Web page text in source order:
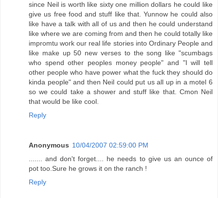
since Neil is worth like sixty one million dollars he could like
give us free food and stuff like that. Yunnow he could also
like have a talk with all of us and then he could understand
like where we are coming from and then he could totally like
impromtu work our real life stories into Ordinary People and
like make up 50 new verses to the song like "scumbags
who spend other peoples money people" and "I will tell
other people who have power what the fuck they should do
kinda people" and then Neil could put us all up in a motel 6
so we could take a shower and stuff like that. Cmon Neil
that would be like cool.
Reply
Anonymous 10/04/2007 02:59:00 PM
....... and don't forget.... he needs to give us an ounce of
pot too.Sure he grows it on the ranch !
Reply